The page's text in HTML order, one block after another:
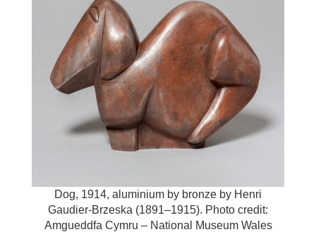
Dog, 1914, aluminium by bronze by Henri
Gaudier-Brzeska (1891–1915). Photo credit:
Amgueddfa Cymru – National Museum Wales